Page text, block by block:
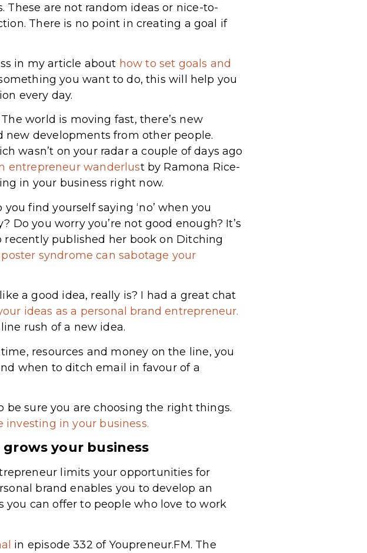
These are not random ideas or nice-to-
There is no point in creating a goal if
in my article about how to set goals and
you want to do, this will help you
every day.
world is moving fast, there’s new
developments from other people.
wasn’t on your radar a couple of days ago
entrepreneur wanderlust by Ramona Rice-
in your business right now.
find yourself saying ‘no’ when you
Do you worry you’re not good enough? It’s
recently published her book on Ditching
syndrome can sabotage your
a good idea, really is? I had a great chat
ideas as a personal brand entrepreneur.
rush of a new idea.
resources and money on the line, you
when to ditch email in favour of a
be sure you are choosing the right things.
investing in your business.
your business
limits your opportunities for
brand enables you to develop an
you can offer to people who love to work
in episode 332 of Youpreneur.FM. The